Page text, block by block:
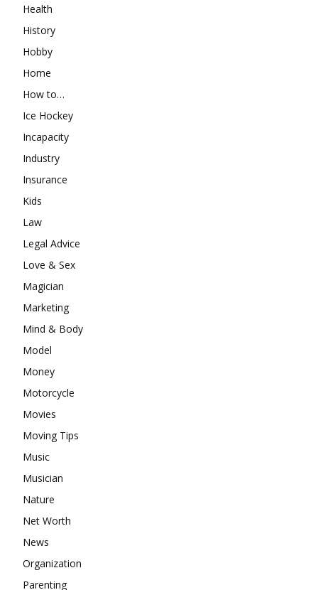
Health
History
Hobby
Home
How to…
Ice Hockey
Incapacity
Industry
Insurance
Kids
Law
Legal Advice
Love & Sex
Magician
Marketing
Mind & Body
Model
Money
Motorcycle
Movies
Moving Tips
Music
Musician
Nature
Net Worth
News
Organization
Parenting